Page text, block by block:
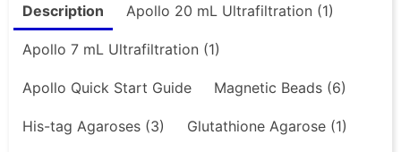
Description Apollo 20 mL Ultrafiltration (1)
Apollo 7 mL Ultrafiltration (1)
Apollo Quick Start Guide Magnetic Beads (6)
His-tag Agaroses (3) Glutathione Agarose (1)